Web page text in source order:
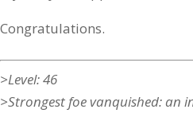
Congratulations.
>Level: 46
>Strongest foe vanquished: an